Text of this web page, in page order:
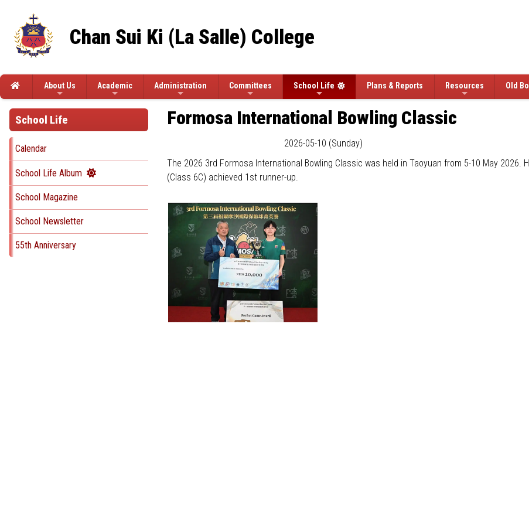
Chan Sui Ki (La Salle) College
About Us Academic Administration Committees School Life Plans & Reports Resources Old
School Life
Calendar
School Life Album
School Magazine
School Newsletter
55th Anniversary
Formosa International Bowling Classic
2026-05-10 (Sunday)
The 2026 3rd Formosa International Bowling Classic was held in Taoyuan from 5-10 May 2026.
(Class 6C) achieved 1st runner-up.